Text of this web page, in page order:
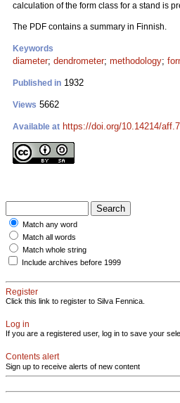
calculation of the form class for a stand is
The PDF contains a summary in Finnish.
Keywords
diameter; dendrometer; methodology;
Published in 1932
Views 5662
Available at https://doi.org/10.14214/
Match any word
Match all words
Match whole string
Include archives before 1999
Register
Click this link to register to Silva Fennica.
Log in
If you are a registered user, log in to save your
Contents alert
Sign up to receive alerts of new content